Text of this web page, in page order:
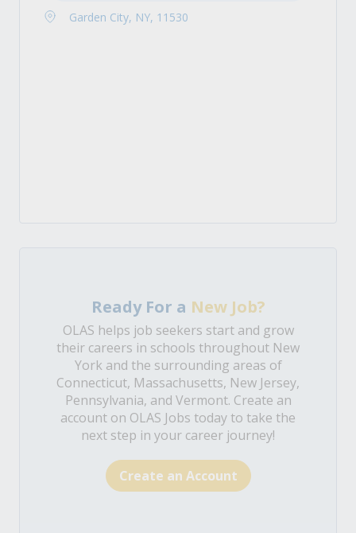
Garden City, NY, 11530
Ready For a New Job?
OLAS helps job seekers start and grow
their careers in schools throughout New
York and the surrounding areas of
Connecticut, Massachusetts, New Jersey,
Pennsylvania, and Vermont. Create an
account on OLAS Jobs today to take the
next step in your career journey!
Create an Account